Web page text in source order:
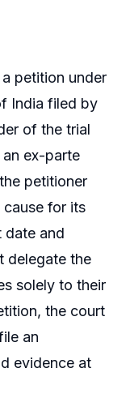
petition under
India filed by
of the trial
ex-parte
petitioner
for its
date and
delegate the
solely to their
the court
an
evidence at